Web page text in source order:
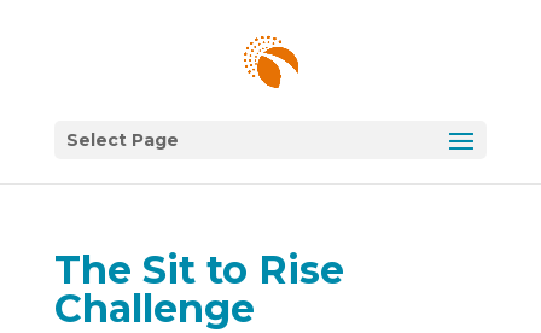
Select Page
The Sit to Rise
Challenge